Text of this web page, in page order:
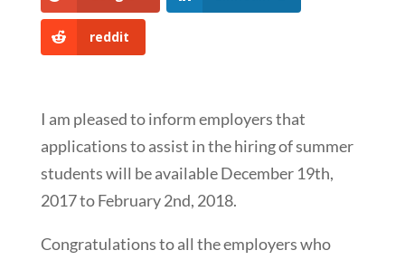
reddit
I am pleased to inform employers that
applications to assist in the hiring of summer
students will be available December 19th,
2017 to February 2nd, 2018.
Congratulations to all the employers who